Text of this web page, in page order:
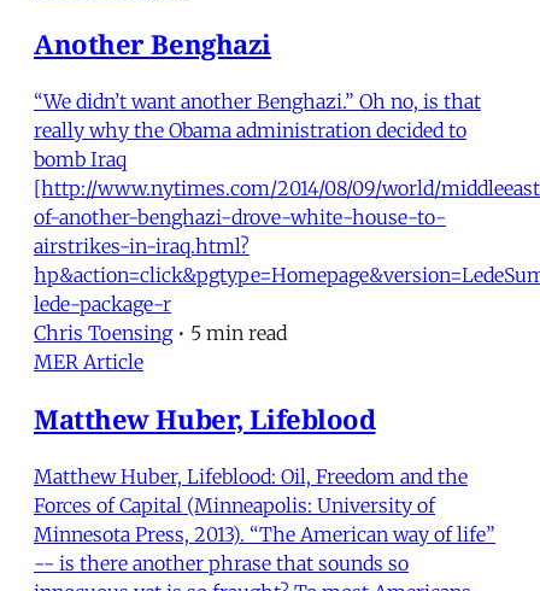
Another Benghazi
“We didn’t want another Benghazi.” Oh no, is that
really why the Obama administration decided to
bomb Iraq
[http://www.nytimes.com/2014/08/09/world/
of-another-benghazi-drove-white-house-to-
airstrikes-in-iraq.html?
lede-package-r
Chris Toensing • 5 min read
MER Article
Matthew Huber, Lifeblood
Matthew Huber, Lifeblood: Oil, Freedom and the
Forces of Capital (Minneapolis: University of
Minnesota Press, 2013). “The American way of life”
-- is there another phrase that sounds so